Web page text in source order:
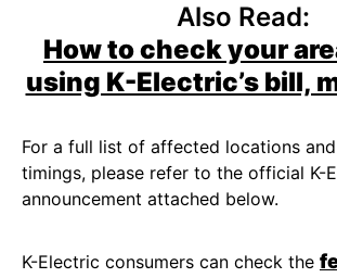
Also Read:
How to check your
using K-Electric’s bill,
For a full list of affected locations
timings, please refer to the official K-
announcement attached below.
K-Electric consumers can check the